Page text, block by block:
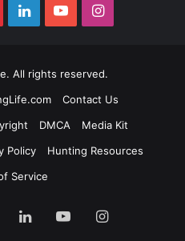
LinkedInYouTubeInstagram
. All rights reserved.
Contact Us
DMCA
Media Kit
Policy
Hunting Resources
Service
LinkedInYouTubeInstagram